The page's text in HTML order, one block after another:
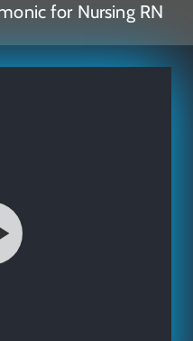
for Nursing RN